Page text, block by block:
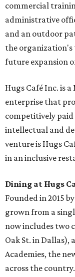
commercial
administrative
and an outdoor
the
future expansion
Hugs Café Inc. is
enterprise that
competitively
intellectual and
venture is Hugs
in an inclusive
Dining at Hugs
Founded in 2015
grown from a
now includes two
Oak St. in
Academies, the
across the country.